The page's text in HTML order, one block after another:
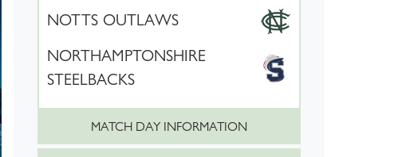
NOTTS OUTLAWS
NORTHAMPTONSHIRE
STEELBACKS
MATCH DAY INFORMATION